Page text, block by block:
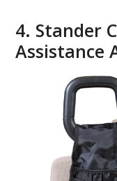
4. Stander
Assistance